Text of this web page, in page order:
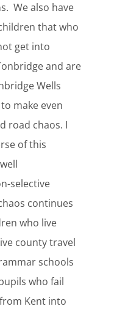
We also have
that who
get into
and are
Wells
make even
road chaos. I
of this
selective
continues
who live
county travel
schools
who fail
Kent into